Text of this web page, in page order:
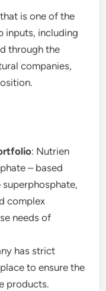
is one of the
inputs, including
through the
companies,
: Nutrien
– based
complex
needs of
has strict
to ensure the
products.